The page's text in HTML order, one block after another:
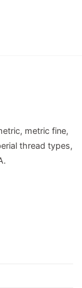
metric fine,
thread types,